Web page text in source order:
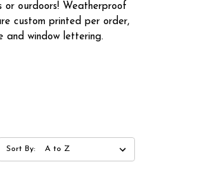
ourdoors! Weatherproof
custom printed per order,
and window lettering.
Sort By: